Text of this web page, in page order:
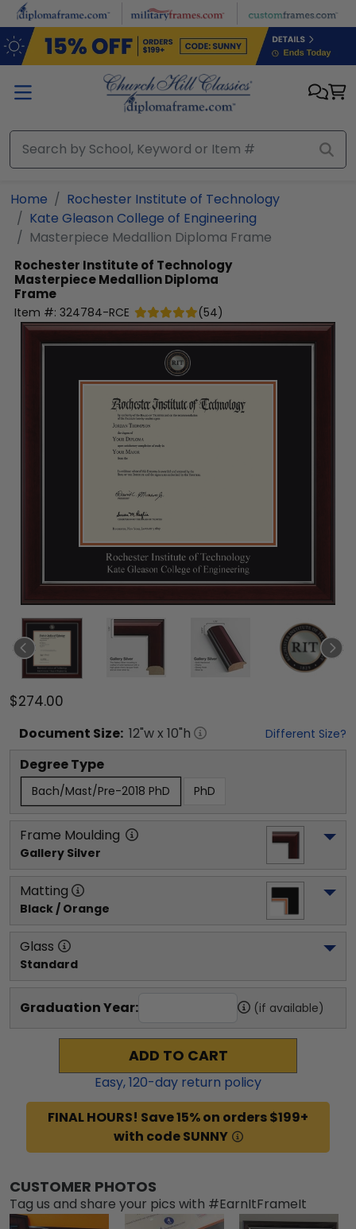
Skip to main content
Home
Rochester Institute of Technology
Kate Gleason College of Engineering
Masterpiece Medallion Diploma Frame
Rochester Institute of Technology
Masterpiece Medallion Diploma
Frame
Item #: 324784-RCE (54)
$274.00
Document Size: 12"w x 10"h Different Size?
Degree Type
Bach/Mast/Pre-2018 PhD PhD
Frame Moulding
Gallery Silver
Matting
Black / Orange
Glass
Standard
Graduation Year: (if available)
ADD TO CART
Easy,120-day return policy
FINAL HOURS! Save 15% on orders $199+
with code SUNNY
CUSTOMER PHOTOS
Tag us and share your pics with #EarnItFrameIt